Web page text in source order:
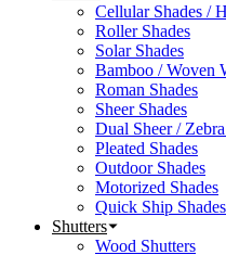
Cellular Shades /
Roller Shades
Solar Shades
Bamboo / Woven
Roman Shades
Sheer Shades
Dual Sheer /
Pleated Shades
Outdoor Shades
Motorized Shades
Quick Ship Shades
Shutters
Wood Shutters